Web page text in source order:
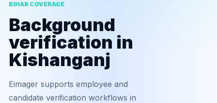
BIHAR COVERAGE
Background
verification in
Kishanganj
Eimager supports employee and
candidate verification workflows in